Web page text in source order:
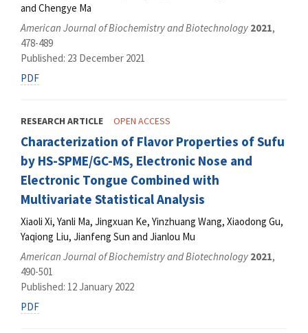
and Chengye Ma
American Journal of Biochemistry and Biotechnology 2021,
478-489
Published: 23 December 2021
PDF
RESEARCH ARTICLE OPEN ACCESS
Characterization of Flavor Properties of Sufu
by HS-SPME/GC-MS, Electronic Nose and
Electronic Tongue Combined with
Multivariate Statistical Analysis
Xiaoli Xi, Yanli Ma, Jingxuan Ke, Yinzhuang Wang, Xiaodong Gu,
Yaqiong Liu, Jianfeng Sun and Jianlou Mu
American Journal of Biochemistry and Biotechnology 2021,
490-501
Published: 12 January 2022
PDF